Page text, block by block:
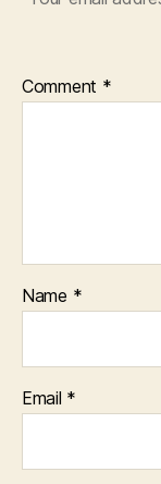
Comment *
Name *
Email *